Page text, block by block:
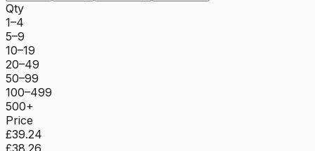
Qty
1–4
5–9
10–19
20–49
50–99
100–499
500+
Price
£39.24
£38.26